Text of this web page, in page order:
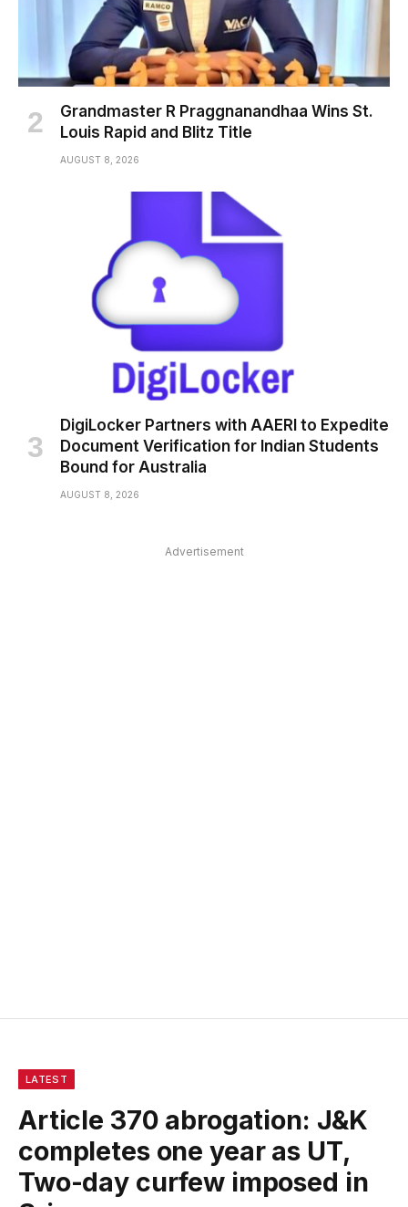
Grandmaster R Praggnanandhaa Wins St.
Louis Rapid and Blitz Title
AUGUST 8, 2026
DigiLocker Partners with AAERI to Expedite
Document Verification for Indian Students
Bound for Australia
AUGUST 8, 2026
Advertisement
LATEST
Article 370 abrogation: J&K
completes one year as UT,
Two-day curfew imposed in